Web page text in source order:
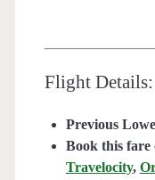
Flight Details:
Previous
Book this fare
Travelocity,